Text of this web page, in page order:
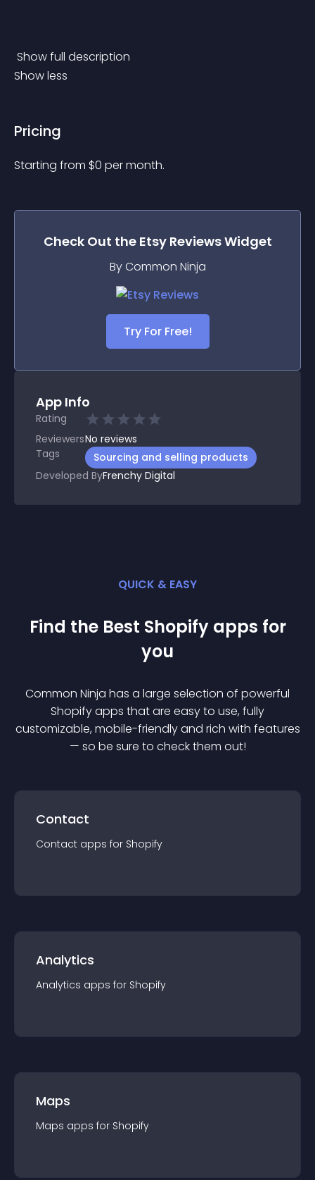
Show full description
Show less
Pricing
Starting from $0 per month.
Check Out the Etsy ReviewsWidget
By Common Ninja
Try For Free!
App Info
Rating
ReviewersNo reviews
Tags
Sourcing and selling products
Developed ByFrenchy Digital
QUICK & EASY
Find the Best Shopify apps for
you
Common Ninja has a large selection of powerful
Shopifyapps that are easy to use, fully
customizable, mobile-friendly and rich with features
— so be sure to check them out!
Contact
Contact apps for Shopify
Analytics
Analytics apps for Shopify
Maps
Maps apps for Shopify